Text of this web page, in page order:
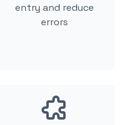
entry and reduce
errors